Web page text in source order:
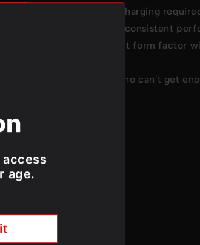
Easy to use with no recharging
High quality build with consistent
Ergonomic and compact form factor
More value for those who can't get
Puffs:
Liquid Volume:
age.